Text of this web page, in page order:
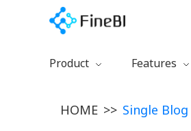
Product
Free Trial
Features
Calculation
HOME >> Single Blog